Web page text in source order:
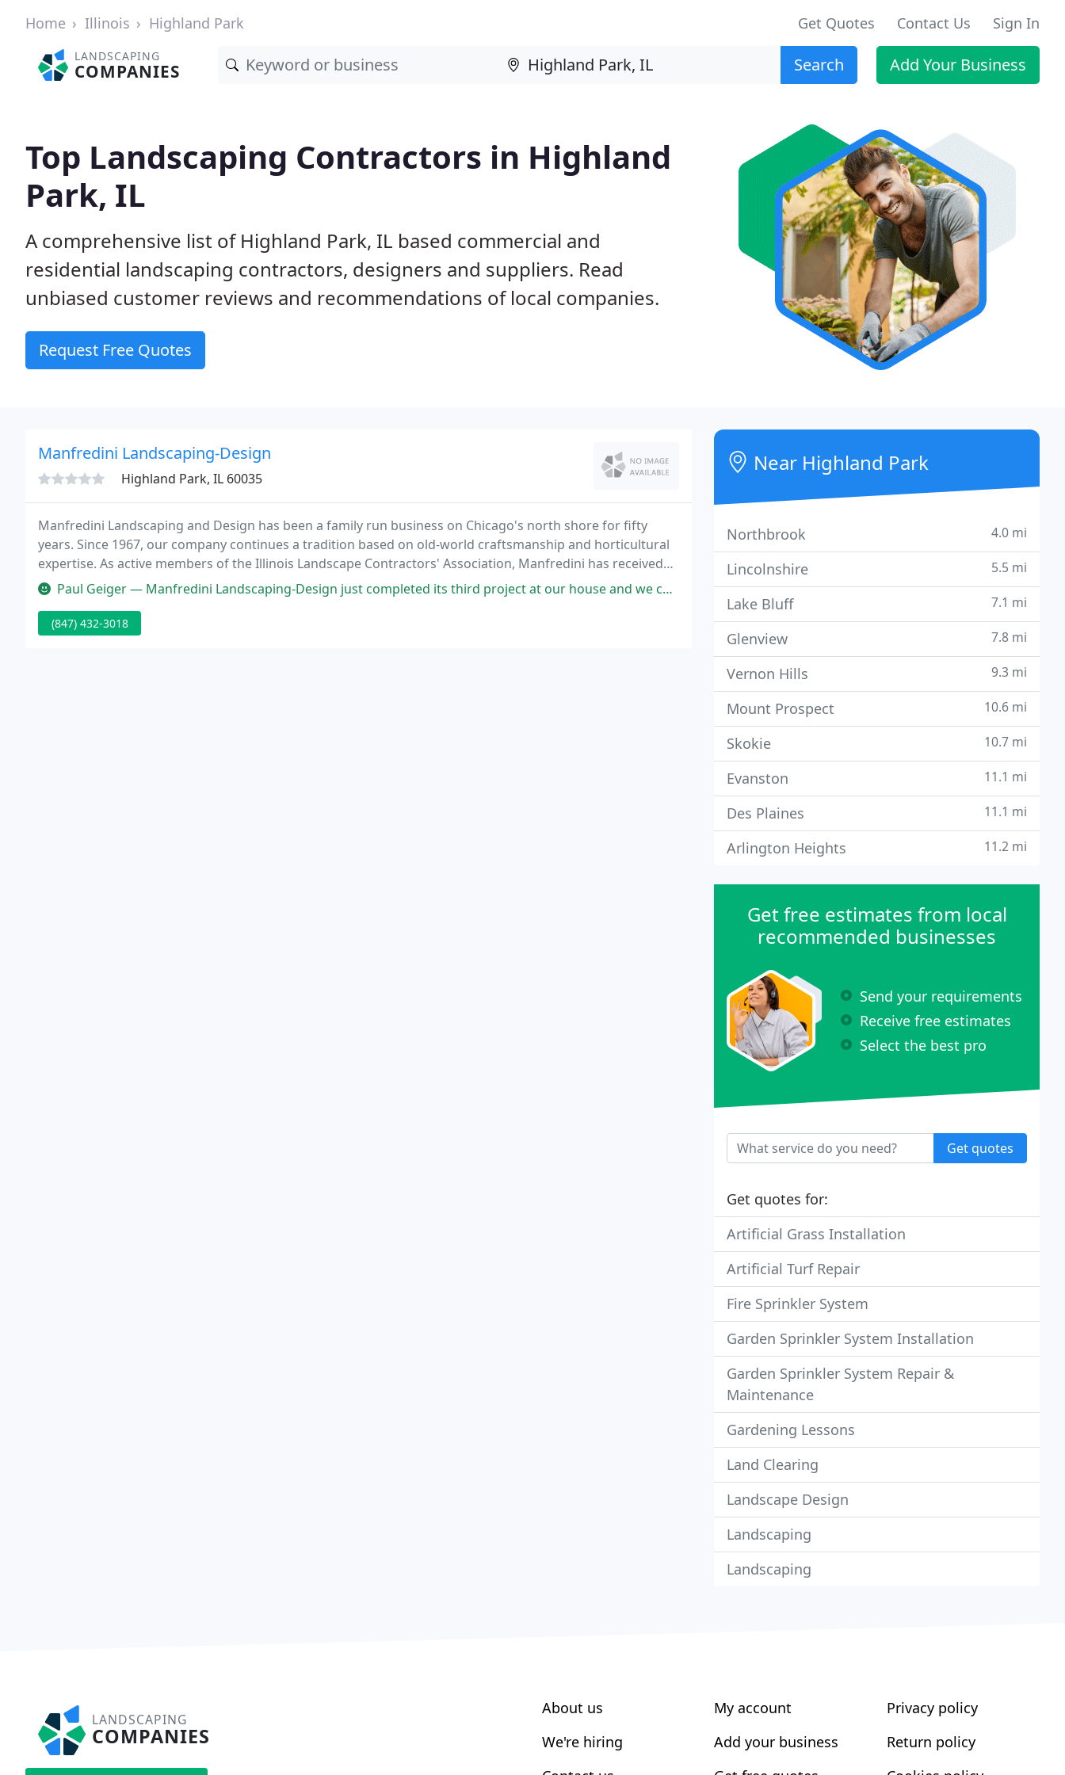
Home Illinois Highland Park Get Quotes Contact Us Sign In
LANDSCAPING
COMPANIES Search Add Your Business
Top Landscaping Contractors in Highland
Park, IL
A comprehensive list of Highland Park, IL based commercial and
residential landscaping contractors, designers and suppliers. Read
unbiased customer reviews and recommendations of local companies.
Request Free Quotes
Manfredini Landscaping-Design
Highland Park, IL 60035
Manfredini Landscaping and Design has been a family run business on Chicago's north shore for fifty
years. Since 1967, our company continues a tradition based on old-world craftsmanship and horticultural
expertise. As active members of the Illinois Landscape Contractors' Association, Manfredini has received
many "Excellence in Landscape Awards".
Paul Geiger — Manfredini Landscaping-Design just completed its third project at our house and we could not he happier. First was a gravel
(847) 432-3018
Near Highland Park
Northbrook 4.0 mi
Lincolnshire 5.5 mi
Lake Bluff 7.1 mi
Glenview 7.8 mi
Vernon Hills 9.3 mi
Mount Prospect 10.6 mi
Skokie 10.7 mi
Evanston 11.1 mi
Des Plaines 11.1 mi
Arlington Heights 11.2 mi
Get free estimates from local
recommended businesses
Send your requirements
Receive free estimates
Select the best pro
Get quotes
Get quotes for:
Artificial Grass Installation
Artificial Turf Repair
Fire Sprinkler System
Garden Sprinkler System Installation
Garden Sprinkler System Repair &
Maintenance
Gardening Lessons
Land Clearing
Landscape Design
Landscaping
Landscaping
LANDSCAPING
COMPANIES
About us
We're hiring
My account
Add your business
Privacy policy
Return policy